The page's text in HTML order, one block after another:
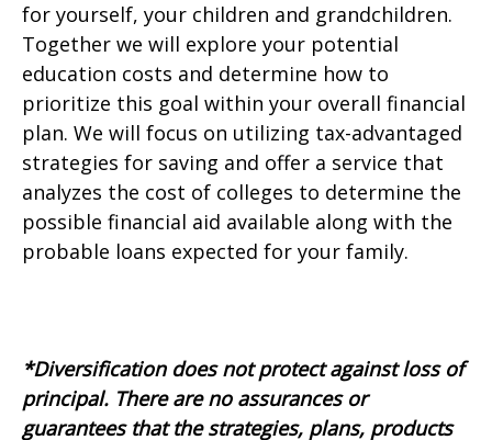
for yourself, your children and grandchildren.
Together we will explore your potential
education costs and determine how to
prioritize this goal within your overall financial
plan. We will focus on utilizing tax-advantaged
strategies for saving and offer a service that
analyzes the cost of colleges to determine the
possible financial aid available along with the
probable loans expected for your family.
*Diversification does not protect against loss of
principal. There are no assurances or
guarantees that the strategies, plans, products